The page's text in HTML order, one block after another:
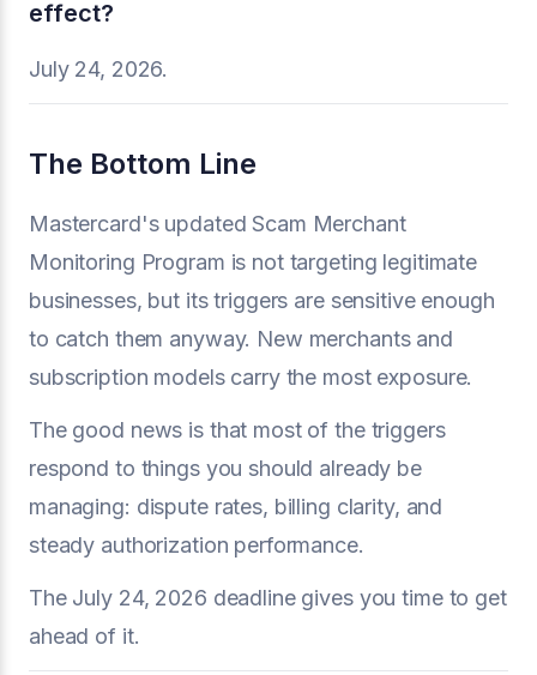
effect?
July 24, 2026.
The Bottom Line
Mastercard's updated Scam Merchant
Monitoring Program is not targeting legitimate
businesses, but its triggers are sensitive enough
to catch them anyway. New merchants and
subscription models carry the most exposure.
The good news is that most of the triggers
respond to things you should already be
managing: dispute rates, billing clarity, and
steady authorization performance.
The July 24, 2026 deadline gives you time to get
ahead of it.